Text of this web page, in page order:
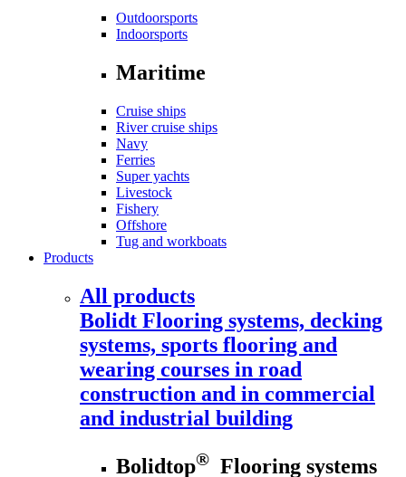
Outdoorsports
Indoorsports
Maritime
Cruise ships
River cruise ships
Navy
Ferries
Super yachts
Livestock
Fishery
Offshore
Tug and workboats
Products
All products
Bolidt Flooring systems, decking
systems, sports flooring and
wearing courses in road
construction and in commercial
and industrial building
Bolidtop® Flooring systems